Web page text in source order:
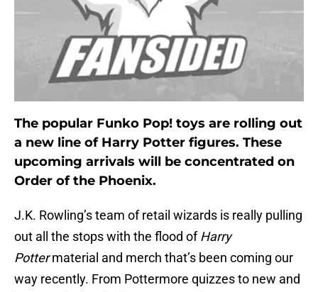
The popular Funko Pop! toys are rolling out
a new line of Harry Potter figures. These
upcoming arrivals will be concentrated on
Order of the Phoenix.
J.K. Rowling’s team of retail wizards is really pulling
out all the stops with the flood ofHarry
Pottermaterial and merch that’s been coming our
way recently. From Pottermore quizzes to new and